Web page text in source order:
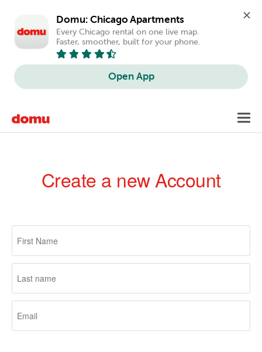
Domu: Chicago Apartments
Every Chicago rental on one live map.
Faster, smoother, built for your phone.
Open App
main
Create a new Account
Primary
tabs